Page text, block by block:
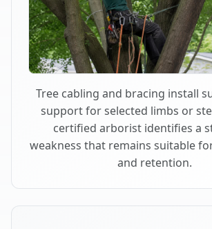
Tree cabling and bracing install
support for selected limbs or
certified arborist identifies a
weakness that remains suitable
and retention.